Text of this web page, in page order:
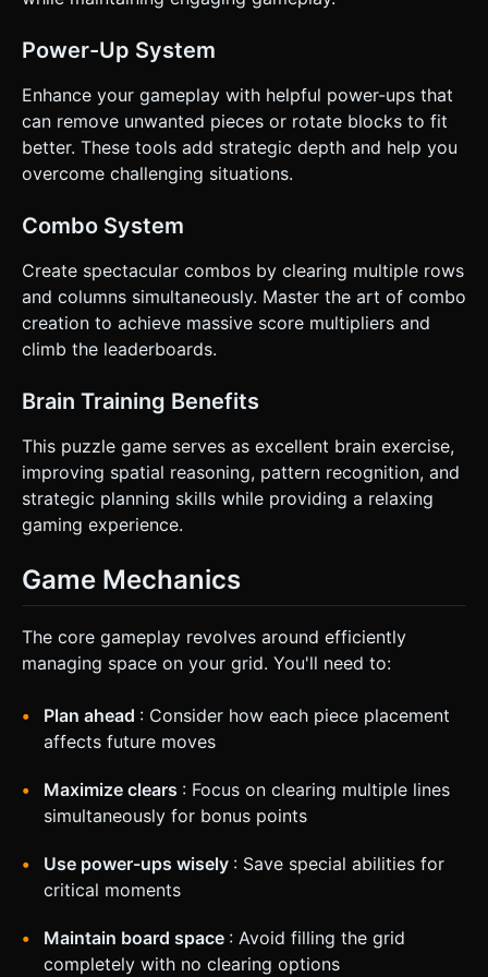
Power-Up System
Enhance your gameplay with helpful power-ups that
can remove unwanted pieces or rotate blocks to fit
better. These tools add strategic depth and help you
overcome challenging situations.
Combo System
Create spectacular combos by clearing multiple rows
and columns simultaneously. Master the art of combo
creation to achieve massive score multipliers and
climb the leaderboards.
Brain Training Benefits
This puzzle game serves as excellent brain exercise,
improving spatial reasoning, pattern recognition, and
strategic planning skills while providing a relaxing
gaming experience.
Game Mechanics
The core gameplay revolves around efficiently
managing space on your grid. You'll need to:
Plan ahead : Consider how each piece placement
affects future moves
Maximize clears : Focus on clearing multiple lines
simultaneously for bonus points
Use power-ups wisely : Save special abilities for
critical moments
Maintain board space : Avoid filling the grid
completely with no clearing options